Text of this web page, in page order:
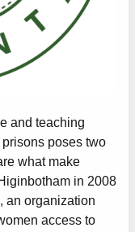
and teaching
poses two
what make
in 2008
an organization
access to